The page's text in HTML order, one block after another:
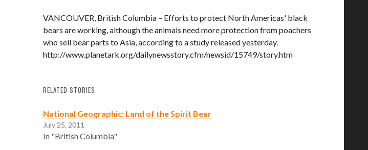
VANCOUVER, British Columbia – Efforts to protect North Americas' black
bears are working, although the animals need more protection from poachers
who sell bear parts to Asia, according to a study released yesterday.
http://www.planetark.org/dailynewsstory.cfm/newsid/15749/story.htm
RELATED STORIES
National Geographic: Land of the Spirit Bear
July 25, 2011
In "British Columbia"